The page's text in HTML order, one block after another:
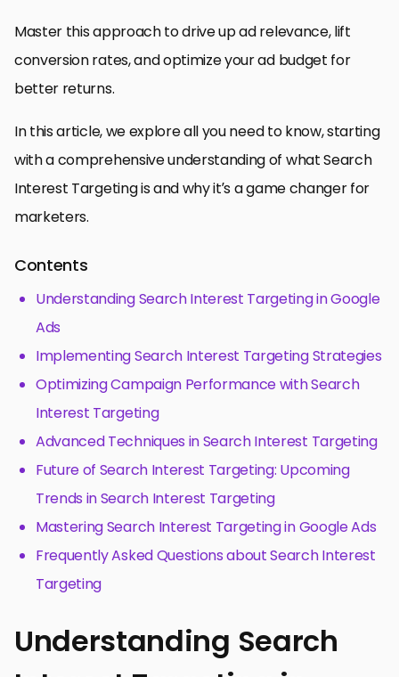
Master this approach to drive up ad relevance, lift
conversion rates, and optimize your ad budget for
better returns.
In this article, we explore all you need to know, starting
with a comprehensive understanding of what Search
Interest Targeting is and why it’s a game changer for
marketers.
Contents
Understanding Search Interest Targeting in Google
Ads
Implementing Search Interest Targeting Strategies
Optimizing Campaign Performance with Search
Interest Targeting
Advanced Techniques in Search Interest Targeting
Future of Search Interest Targeting: Upcoming
Trends in Search Interest Targeting
Mastering Search Interest Targeting in Google Ads
Frequently Asked Questions about Search Interest
Targeting
Understanding Search